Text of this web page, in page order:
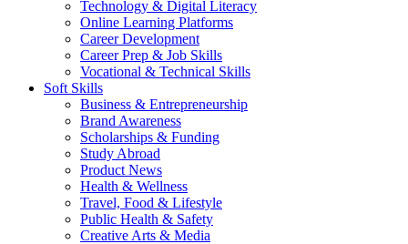
Technology & Digital Literacy
Online Learning Platforms
Career Development
Career Prep & Job Skills
Vocational & Technical Skills
Soft Skills
Business & Entrepreneurship
Brand Awareness
Scholarships & Funding
Study Abroad
Product News
Health & Wellness
Travel, Food & Lifestyle
Public Health & Safety
Creative Arts & Media